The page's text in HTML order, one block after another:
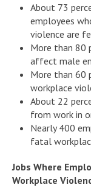
About 73
employees
violence are
More than 80
affect male
More than 60
workplace
About 22
from work in
Nearly 400
fatal
Jobs Where
Workplace